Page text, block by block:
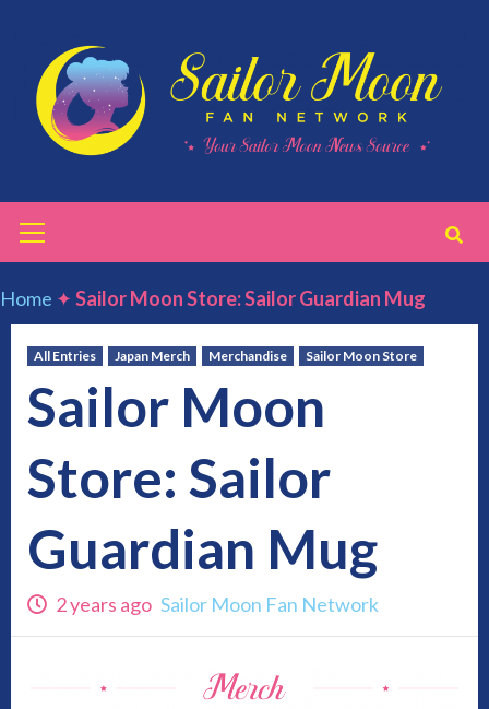
content
Menu
Home ✦Sailor Moon Store: Sailor Guardian Mug
All Entries Japan Merch Merchandise Sailor Moon Store
Sailor Moon
Store: Sailor
Guardian Mug
2 years ago Sailor Moon Fan Network